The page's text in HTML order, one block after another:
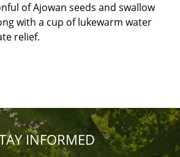
of Ajowan seeds and swallow
with a cup of lukewarm water
relief.
INFORMED